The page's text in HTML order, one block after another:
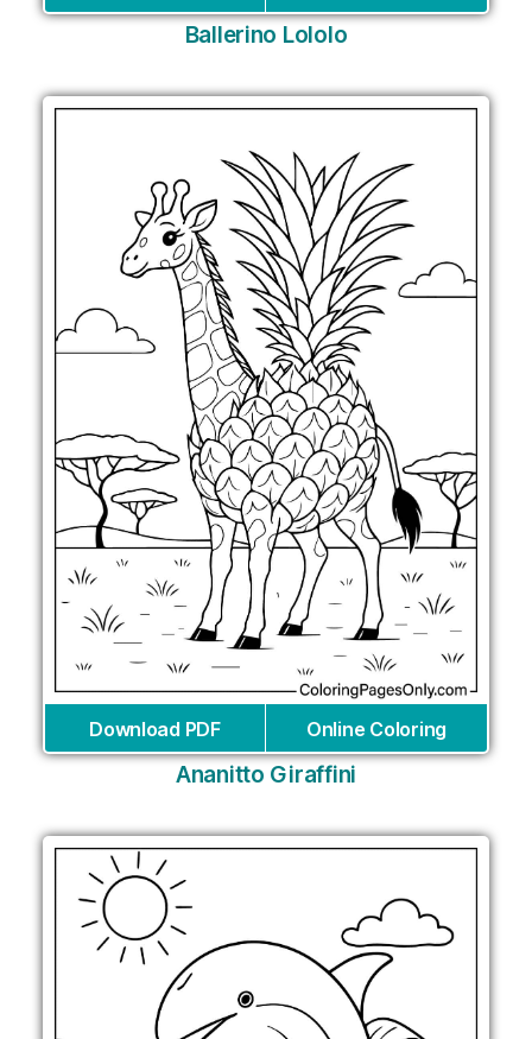
Ballerino Lololo
Download PDF Online Coloring
Ananitto Giraffini